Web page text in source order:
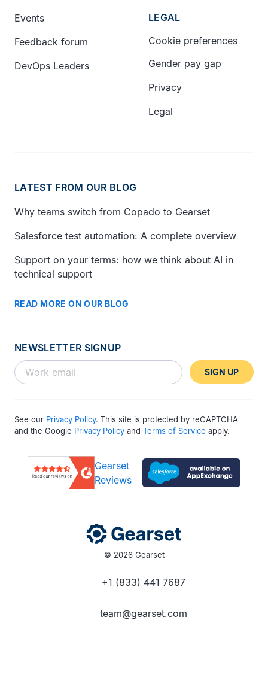
Events
Feedback forum
DevOps Leaders
LEGAL
Cookie preferences
Gender pay gap
Privacy
Legal
LATEST FROM OUR BLOG
Why teams switch from Copado to Gearset
Salesforce test automation: A complete overview
Support on your terms: how we think about AI in
technical support
READ MORE ON OUR BLOG
NEWSLETTER SIGNUP
SIGN UP
See our Privacy Policy. This site is protected by reCAPTCHA
and the Google Privacy Policy and Terms of Service apply.
Gearset
Reviews
© 2026 Gearset
+1 (833) 441 7687
team@gearset.com